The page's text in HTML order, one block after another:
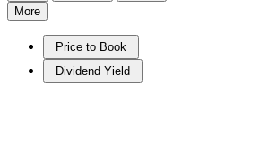
More
Price to Book
Dividend Yield